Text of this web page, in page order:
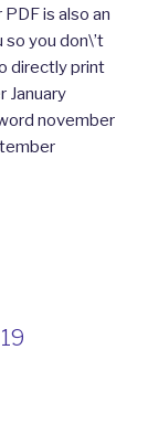
is also an
you don\’t
directly print
January
november